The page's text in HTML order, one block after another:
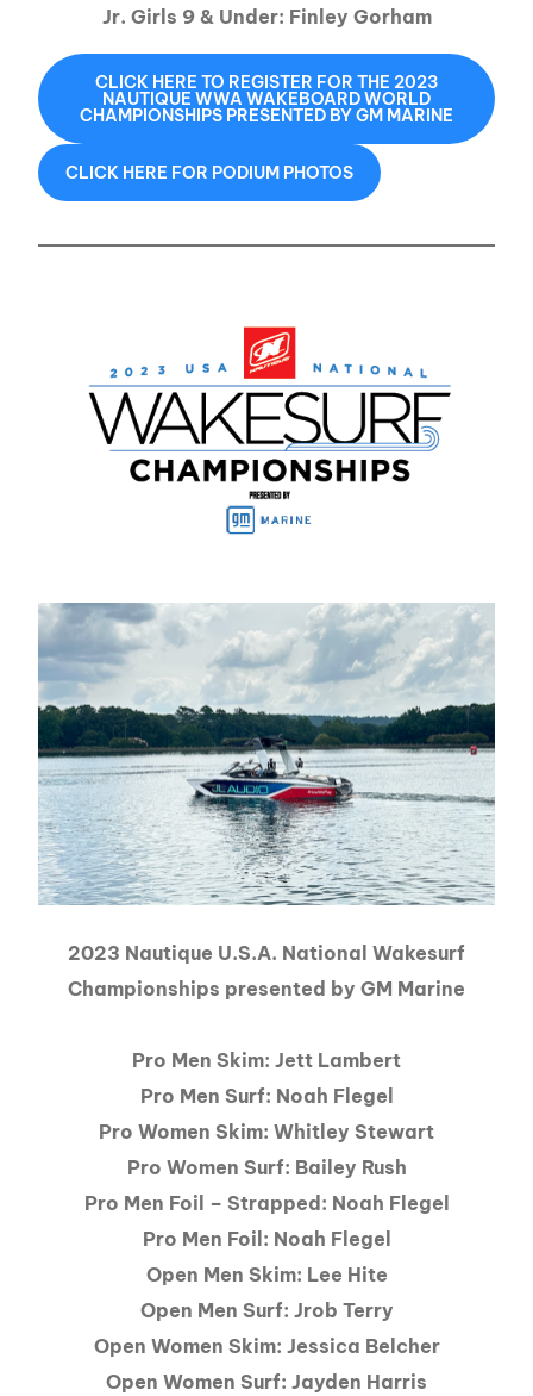
Jr. Girls 9 & Under: Finley Gorham
CLICK HERE TO REGISTER FOR THE 2023
NAUTIQUE WWA WAKEBOARD WORLD
CHAMPIONSHIPS PRESENTED BY GM MARINE
CLICK HERE FOR PODIUM PHOTOS
2023 Nautique U.S.A. National Wakesurf
Championships presented by GM Marine
Pro Men Skim: Jett Lambert
Pro Men Surf: Noah Flegel
Pro Women Skim: Whitley Stewart
Pro Women Surf: Bailey Rush
Pro Men Foil – Strapped: Noah Flegel
Pro Men Foil: Noah Flegel
Open Men Skim: Lee Hite
Open Men Surf: Jrob Terry
Open Women Skim: Jessica Belcher
Open Women Surf: Jayden Harris